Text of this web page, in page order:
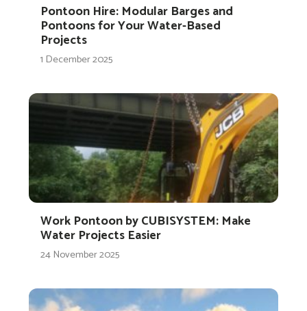
Pontoon Hire: Modular Barges and
Pontoons for Your Water-Based
Projects
1 December 2025
Work Pontoon by CUBISYSTEM: Make
Water Projects Easier
24 November 2025